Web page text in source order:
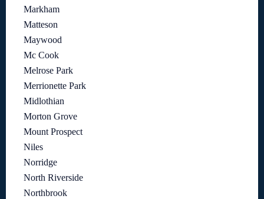
Markham
Matteson
Maywood
Mc Cook
Melrose Park
Merrionette Park
Midlothian
Morton Grove
Mount Prospect
Niles
Norridge
North Riverside
Northbrook